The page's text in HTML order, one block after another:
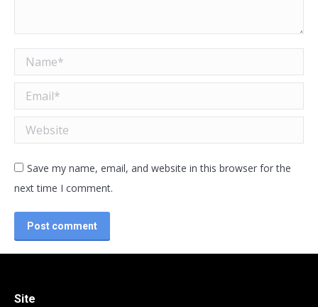
Name *
Email *
Website
Save my name, email, and website in this browser for the
next time I comment.
Post comment
Site